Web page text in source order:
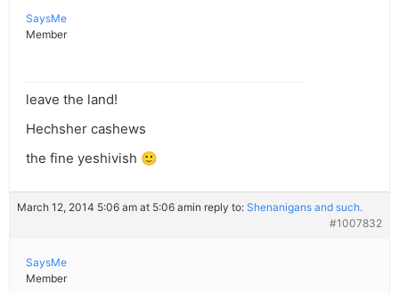
SaysMe
Member
leave the land!
Hechsher cashews
the fine yeshivish 🙂
March 12, 2014 5:06 am at 5:06 amin reply to: Shenanigans and such.
#1007832
SaysMe
Member